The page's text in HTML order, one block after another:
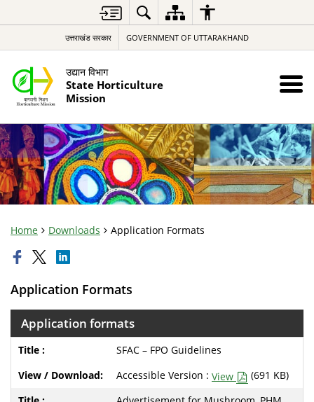
उत्तराखंड सरकार GOVERNMENT OF UTTARAKHAND
उद्यान विभाग
State Horticulture
Mission
Home Downloads Application Formats
Application Formats
Application formats
SFAC – FPO Guidelines
Accessible Version : View
(691 KB)